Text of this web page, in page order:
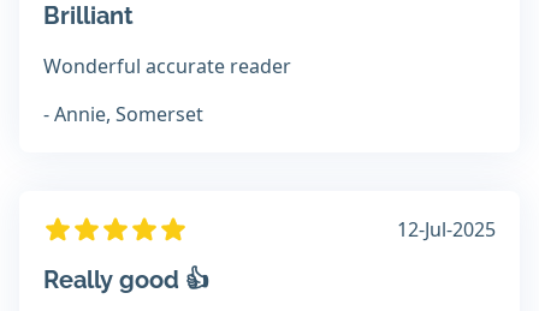
Brilliant
Wonderful accurate reader
- Annie, Somerset
12-Jul-2025
Really good 👍